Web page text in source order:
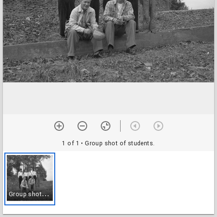
1 of 1 • Group shot of students.
G
roup shot of students.